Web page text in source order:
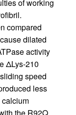
of working
compared
dilated
activity
ΔLys-210
speed
less
calcium